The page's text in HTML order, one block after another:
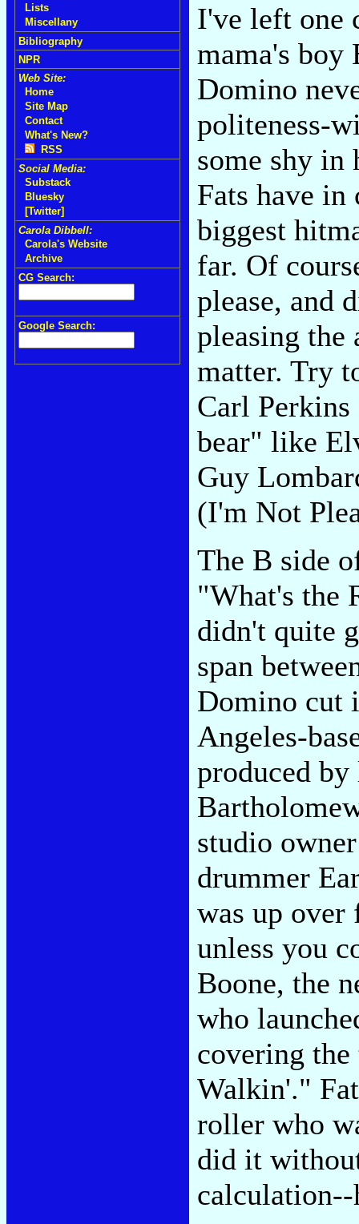
Lists
Miscellany
Bibliography
NPR
Web Site:
Home
Site Map
Contact
What's New?
RSS
Social Media:
Substack
Bluesky
[Twitter]
Carola Dibbell:
Carola's Website
Archive
CG Search:
Google Search:
I've left one
mama's boy
Domino
politeness-
some shy in
Fats have
biggest
far. Of
please, and
pleasing the
matter. Try
Carl
bear" like
Guy
(I'm Not
The B side
"What's the
didn't quite
span
Domino cut
Angeles-
produced by
studio
drummer
was up over
unless you
Boone, the
who
covering
Walkin'."
roller who
did it